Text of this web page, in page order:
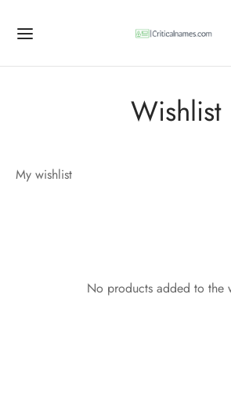
Wishlist
My wishlist
No products added to the